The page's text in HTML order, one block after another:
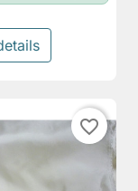
favorite_border